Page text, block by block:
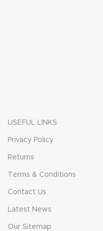
USEFUL LINKS
Privacy Policy
Returns
Terms & Conditions
Contact Us
Latest News
Our Sitemap